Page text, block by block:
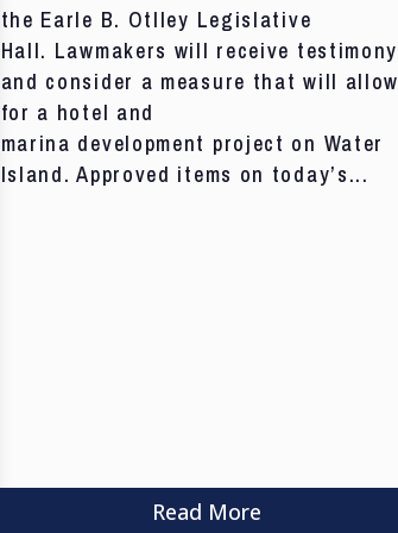
the Earle B. Otlley Legislative
Hall. Lawmakers will receive testimony
and consider a measure that will allow
for a hotel and
marina development project on Water
Island. Approved items on today’s...
Read More